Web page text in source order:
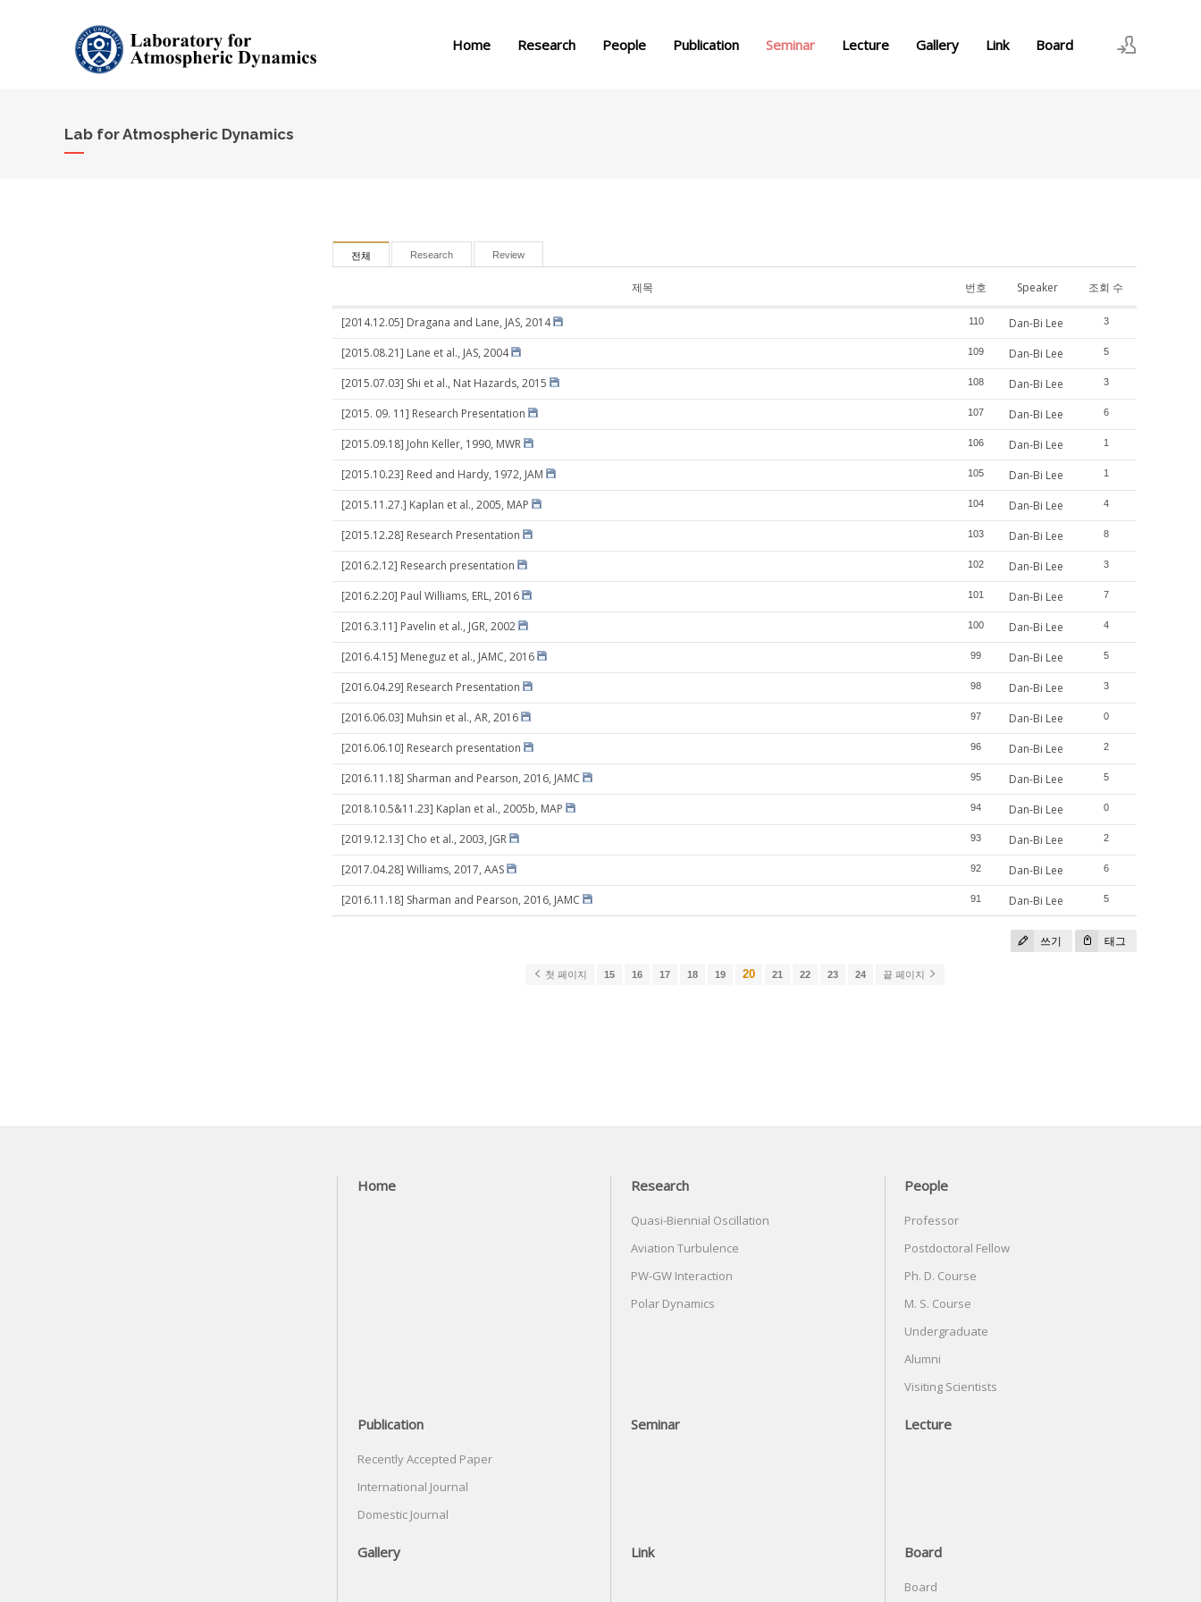
Home Research People Publication Seminar Lecture Gallery Link Board
Lab for Atmospheric Dynamics
전체 Research Review
제목 번호 Speaker 조회 수
[2014.12.05] Dragana and Lane, JAS, 2014 110 Dan-Bi Lee 3
[2015.08.21] Lane et al., JAS, 2004 109 Dan-Bi Lee 5
[2015.07.03] Shi et al., Nat Hazards, 2015 108 Dan-Bi Lee 3
[2015. 09. 11] Research Presentation 107 Dan-Bi Lee 6
[2015.09.18] John Keller, 1990, MWR 106 Dan-Bi Lee 1
[2015.10.23] Reed and Hardy, 1972, JAM 105 Dan-Bi Lee 1
[2015.11.27.] Kaplan et al., 2005, MAP 104 Dan-Bi Lee 4
[2015.12.28] Research Presentation 103 Dan-Bi Lee 8
[2016.2.12] Research presentation 102 Dan-Bi Lee 3
[2016.2.20] Paul Williams, ERL, 2016 101 Dan-Bi Lee 7
[2016.3.11] Pavelin et al., JGR, 2002 100 Dan-Bi Lee 4
[2016.4.15] Meneguz et al., JAMC, 2016 99 Dan-Bi Lee 5
[2016.04.29] Research Presentation 98 Dan-Bi Lee 3
[2016.06.03] Muhsin et al., AR, 2016 97 Dan-Bi Lee 0
[2016.06.10] Research presentation 96 Dan-Bi Lee 2
[2016.11.18] Sharman and Pearson, 2016, JAMC 95 Dan-Bi Lee 5
[2018.10.5&11.23] Kaplan et al., 2005b, MAP 94 Dan-Bi Lee 0
[2019.12.13] Cho et al., 2003, JGR 93 Dan-Bi Lee 2
[2017.04.28] Williams, 2017, AAS 92 Dan-Bi Lee 6
[2016.11.18] Sharman and Pearson, 2016, JAMC 91 Dan-Bi Lee 5
쓰기 태그
첫 페이지 15 16 17 18 19 20 21 22 23 24 끝 페이지
Home Research
Quasi-Biennial Oscillation
Aviation Turbulence
PW-GW Interaction
Polar Dynamics
People
Professor
Postdoctoral Fellow
Ph. D. Course
M. S. Course
Undergraduate
Alumni
Visiting Scientists
Publication
Recently Accepted Paper
International Journal
Domestic Journal
Seminar Lecture
Gallery Link Board
Board